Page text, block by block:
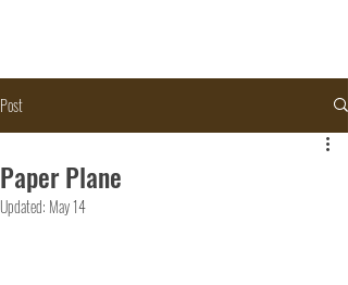
Post
Paper Plane
Updated: May 14